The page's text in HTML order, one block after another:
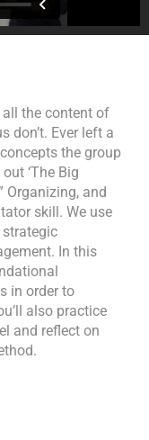
all the content of
don’t. Ever left a
the group
‘The Big
Organizing, and
skill. We use
strategic
In this
in order to
also practice
and reflect on